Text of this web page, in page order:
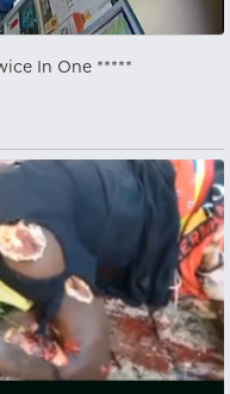
In One *****